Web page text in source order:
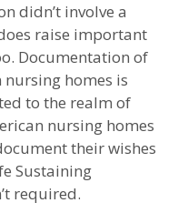
didn’t involve a
raise important
Documentation of
homes is
to the realm of
nursing homes
their wishes
Sustaining
required.